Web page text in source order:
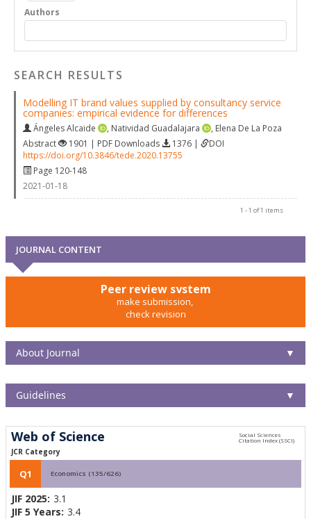
Authors
SEARCH RESULTS
Modelling IT brand values supplied by consultancy service
companies: empirical evidence for differences
Ángeles Alcaide , Natividad Guadalajara , Elena De La Poza
Abstract
1901 | PDF Downloads 1376 |
DOI
https://doi.org/10.3846/tede.2020.13755
Page 120-148
2021-01-18
1 - 1 of 1 items
JOURNAL CONTENT
Peer review system
make submission,
check revision
About Journal ▼
Guidelines ▼
Web of Science
JCR Category
Q1 Economics (135/626)
JIF 2025: 3.1
JIF 5 Years: 3.4